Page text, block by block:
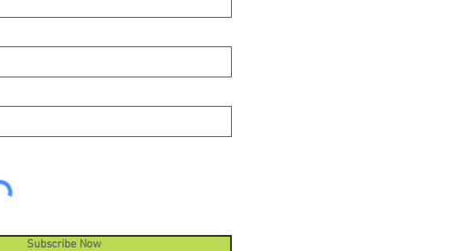
Subscribe Now